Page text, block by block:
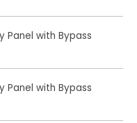
Panel with Bypass
Panel with Bypass